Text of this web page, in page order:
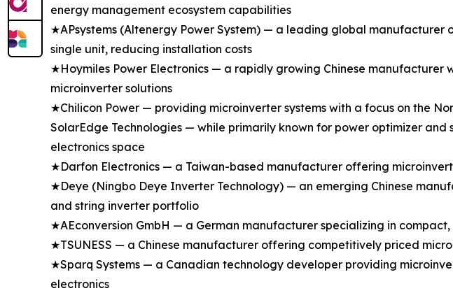
energy management ecosystem capabilities
★APsystems (Altenergy Power System) — a leading global
single unit, reducing installation costs
★Hoymiles Power Electronics — a rapidly growing Chinese
microinverter solutions
★Chilicon Power — providing microinverter systems with a focus on the
SolarEdge Technologies — while primarily known for power optimizer
electronics space
★Darfon Electronics — a Taiwan-based manufacturer offering
★Deye (Ningbo Deye Inverter Technology) — an emerging Chinese
and string inverter portfolio
★AEconversion GmbH — a German manufacturer specializing in
★TSUNESS — a Chinese manufacturer offering competitively priced
★Sparq Systems — a Canadian technology developer providing
electronics